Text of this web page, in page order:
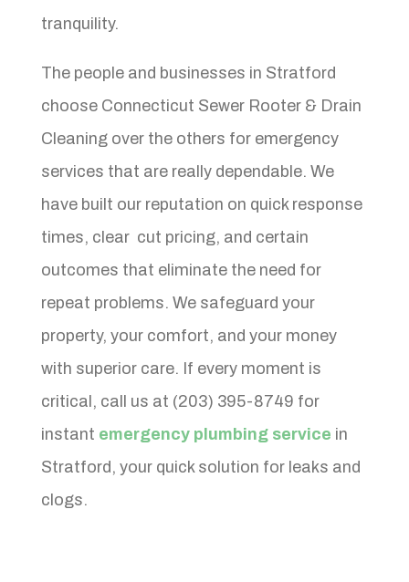
tranquility.
The people and businesses in Stratford
choose Connecticut Sewer Rooter & Drain
Cleaning over the others for emergency
services that are really dependable. We
have built our reputation on quick response
times, clear cut pricing, and certain
outcomes that eliminate the need for
repeat problems. We safeguard your
property, your comfort, and your money
with superior care. If every moment is
critical, call us at (203) 395-8749 for
instant emergency plumbing service in
Stratford, your quick solution for leaks and
clogs.